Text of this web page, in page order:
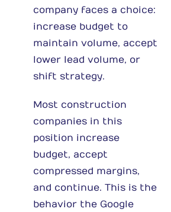
company faces a choice:
increase budget to
maintain volume, accept
lower lead volume, or
shift strategy.
Most construction
companies in this
position increase
budget, accept
compressed margins,
and continue. This is the
behavior the Google